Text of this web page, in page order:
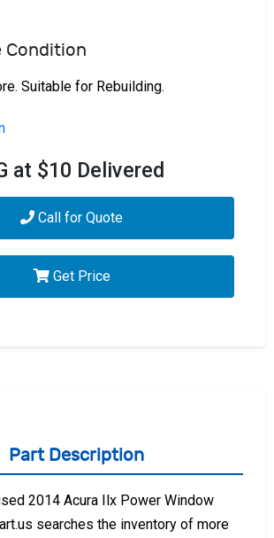
Condition
Suitable for Rebuilding.
at $10 Delivered
Call for Quote
Get Price
Part Description
2014 Acura Ilx Power Window
searches the inventory of more